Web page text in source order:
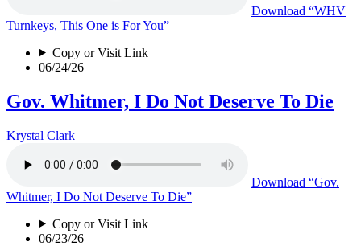
Download “WHV
Turnkeys, This One is For You”
Copy or Visit Link
06/24/26
Gov. Whitmer, I Do Not Deserve To Die
Krystal Clark
Download “Gov.
Whitmer, I Do Not Deserve To Die”
Copy or Visit Link
06/23/26